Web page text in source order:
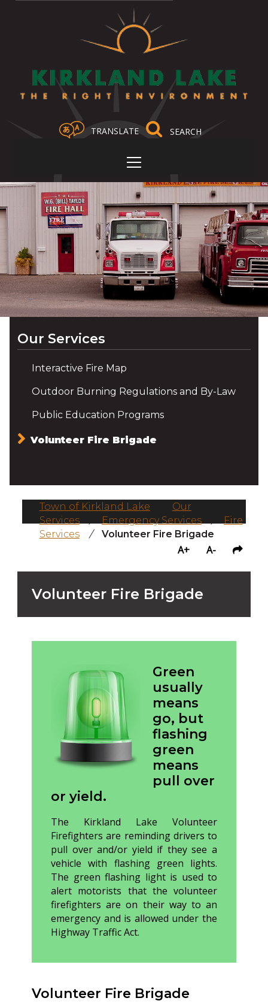
TRANSLATE
Our Services
Interactive Fire Map
Outdoor Burning Regulations and By-Law
Public Education Programs
Volunteer Fire Brigade
Town of Kirkland Lake
Our
Services
Emergency Services
Fire
Services
/ Volunteer Fire Brigade
A+ A-
Volunteer Fire Brigade
Green
usually
means
go, but
flashing
green
means
pull over
or yield.
The Kirkland Lake Volunteer
Firefighters are reminding drivers to
pull over and/or yield if they see a
vehicle with flashing green lights.
The green flashing light is used to
alert motorists that the volunteer
firefighters are on their way to an
emergency and is allowed under the
Highway Traffic Act.
Volunteer Fire Brigade